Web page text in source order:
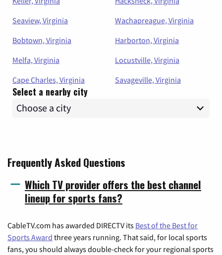
Seaview, Virginia
Wachapreague, Virginia
Bobtown, Virginia
Harborton, Virginia
Melfa, Virginia
Locustville, Virginia
Cape Charles, Virginia
Savageville, Virginia
Select a nearby city
Frequently Asked Questions
Which TV provider offers the best channel
lineup for sports fans?
CableTV.com has awarded DIRECTV its Best of the Best for
Sports Award three years running. That said, for local sports
fans, you should always double-check for your regional sports